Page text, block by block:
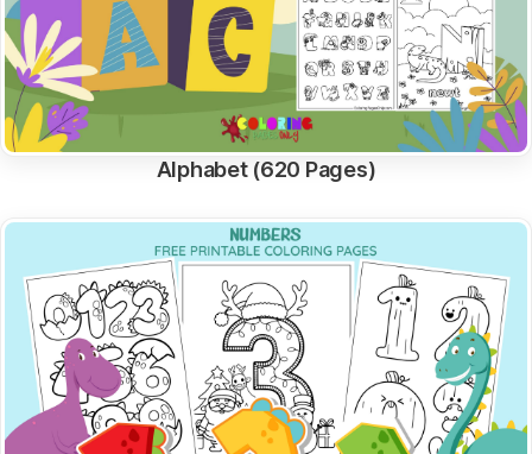
Alphabet (620 Pages)